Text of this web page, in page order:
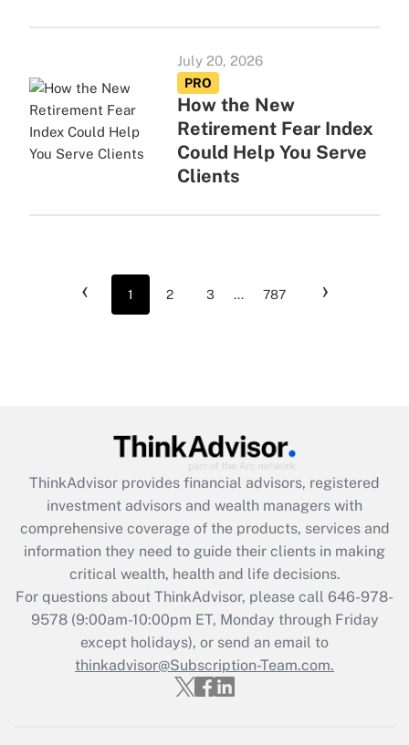
July 20, 2026
PRO
How the New
Retirement Fear Index
Could Help You Serve
Clients
‹ 1 2 3 ... 787 ›
ThinkAdvisor provides financial advisors, registered
investment advisors and wealth managers with
comprehensive coverage of the products, services and
information they need to guide their clients in making
critical wealth, health and life decisions.
For questions about ThinkAdvisor, please call 646-978-
9578(9:00am-10:00pm ET, Monday through Friday
except holidays), or send an email to
thinkadvisor@Subscription-Team.com.